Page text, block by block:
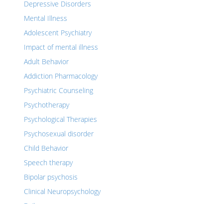
Depressive Disorders
Mental Illness
Adolescent Psychiatry
Impact of mental illness
Adult Behavior
Addiction Pharmacology
Psychiatric Counseling
Psychotherapy
Psychological Therapies
Psychosexual disorder
Child Behavior
Speech therapy
Bipolar psychosis
Clinical Neuropsychology